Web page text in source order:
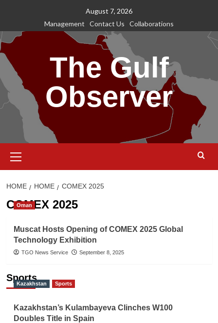
content
August 7, 2026
Management
Contact Us Collaborations
The Gulf
Observer
Menu
HOME HOME COMEX 2025
COMEX 2025
Oman
Muscat Hosts Opening of COMEX 2025 Global
Technology Exhibition
TGO News Service September 8, 2025
Sports
Kazakhstan Sports
Kazakhstan’s Kulambayeva Clinches W100
Doubles Title in Spain